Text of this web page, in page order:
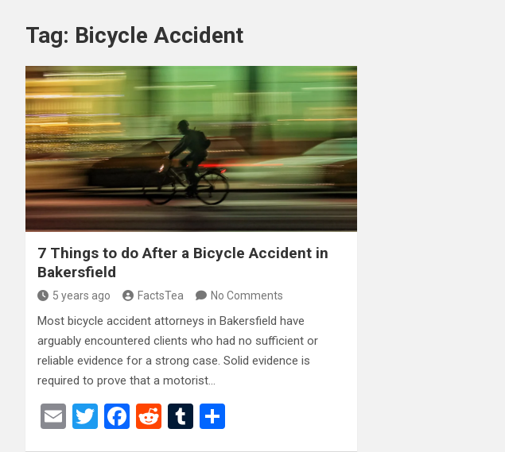
Tag: Bicycle Accident
7 Things to do After a Bicycle Accident in
Bakersfield
5 years ago FactsTea No Comments
Most bicycle accident attorneys in Bakersfield have
arguably encountered clients who had no sufficient or
reliable evidence for a strong case. Solid evidence is
required to prove that a motorist…
E
T
F
R
T